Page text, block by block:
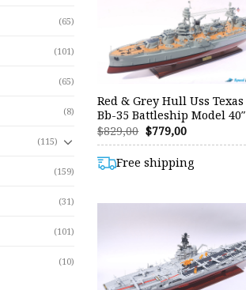
(65)
(101)
(65)
(8)
(115)
(159)
(31)
(101)
(10)
Red & Grey Hull Uss Texas
Bb-35 Battleship Model 40″
$829,00 Original
price
$829,00.
$779,00Current
$779,00.
Free shipping